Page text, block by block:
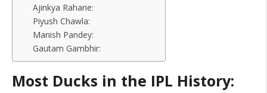
Ajinkya Rahane:
Piyush Chawla:
Manish Pandey:
Gautam Gambhir:
Most Ducks in the IPL History: